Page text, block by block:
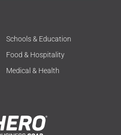
Schools & Education
Food & Hospitality
Medical & Health